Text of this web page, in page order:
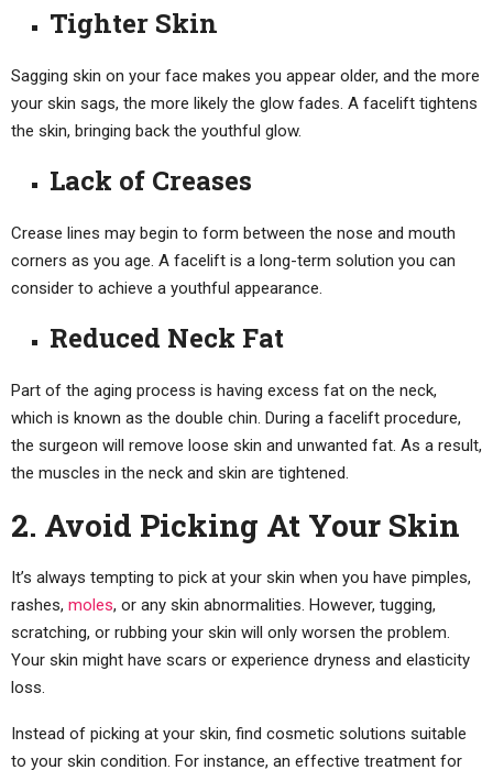
Tighter Skin
Sagging skin on your face makes you appear older, and the more
your skin sags, the more likely the glow fades. A facelift tightens
the skin, bringing back the youthful glow.
Lack of Creases
Crease lines may begin to form between the nose and mouth
corners as you age. A facelift is a long-term solution you can
consider to achieve a youthful appearance.
Reduced Neck Fat
Part of the aging process is having excess fat on the neck,
which is known as the double chin. During a facelift procedure,
the surgeon will remove loose skin and unwanted fat. As a result,
the muscles in the neck and skin are tightened.
2. Avoid Picking At Your Skin
It’s always tempting to pick at your skin when you have pimples,
rashes, moles, or any skin abnormalities. However, tugging,
scratching, or rubbing your skin will only worsen the problem.
Your skin might have scars or experience dryness and elasticity
loss.
Instead of picking at your skin, find cosmetic solutions suitable
to your skin condition. For instance, an effective treatment for